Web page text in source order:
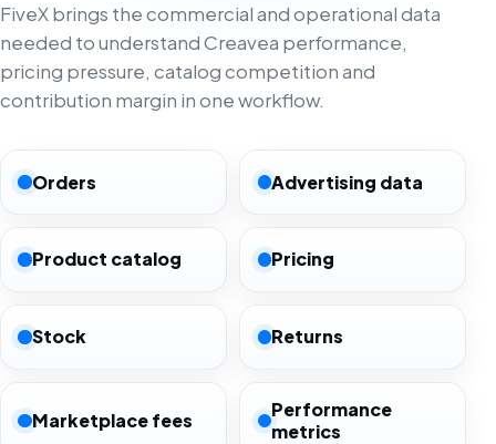
FiveX brings the commercial and operational data
needed to understand Creavea performance,
pricing pressure, catalog competition and
contribution margin in one workflow.
Orders Advertising data
Product catalog Pricing
Stock Returns
Marketplace fees
Performance
metrics